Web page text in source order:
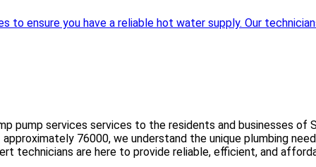
to ensure you have a reliable hot water supply. Our
pump services services to the residents and businesses
76000, we understand the unique plumbing
technicians are here to provide reliable, efficient, and